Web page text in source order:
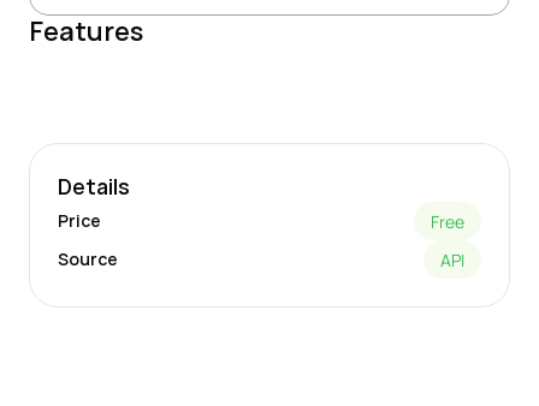
Features
Details
Price
Free
Source
API